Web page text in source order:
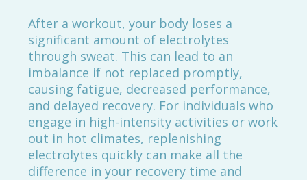
After a workout, your body loses a
significant amount of electrolytes
through sweat. This can lead to an
imbalance if not replaced promptly,
causing fatigue, decreased performance,
and delayed recovery. For individuals who
engage in high-intensity activities or work
out in hot climates, replenishing
electrolytes quickly can make all the
difference in your recovery time and